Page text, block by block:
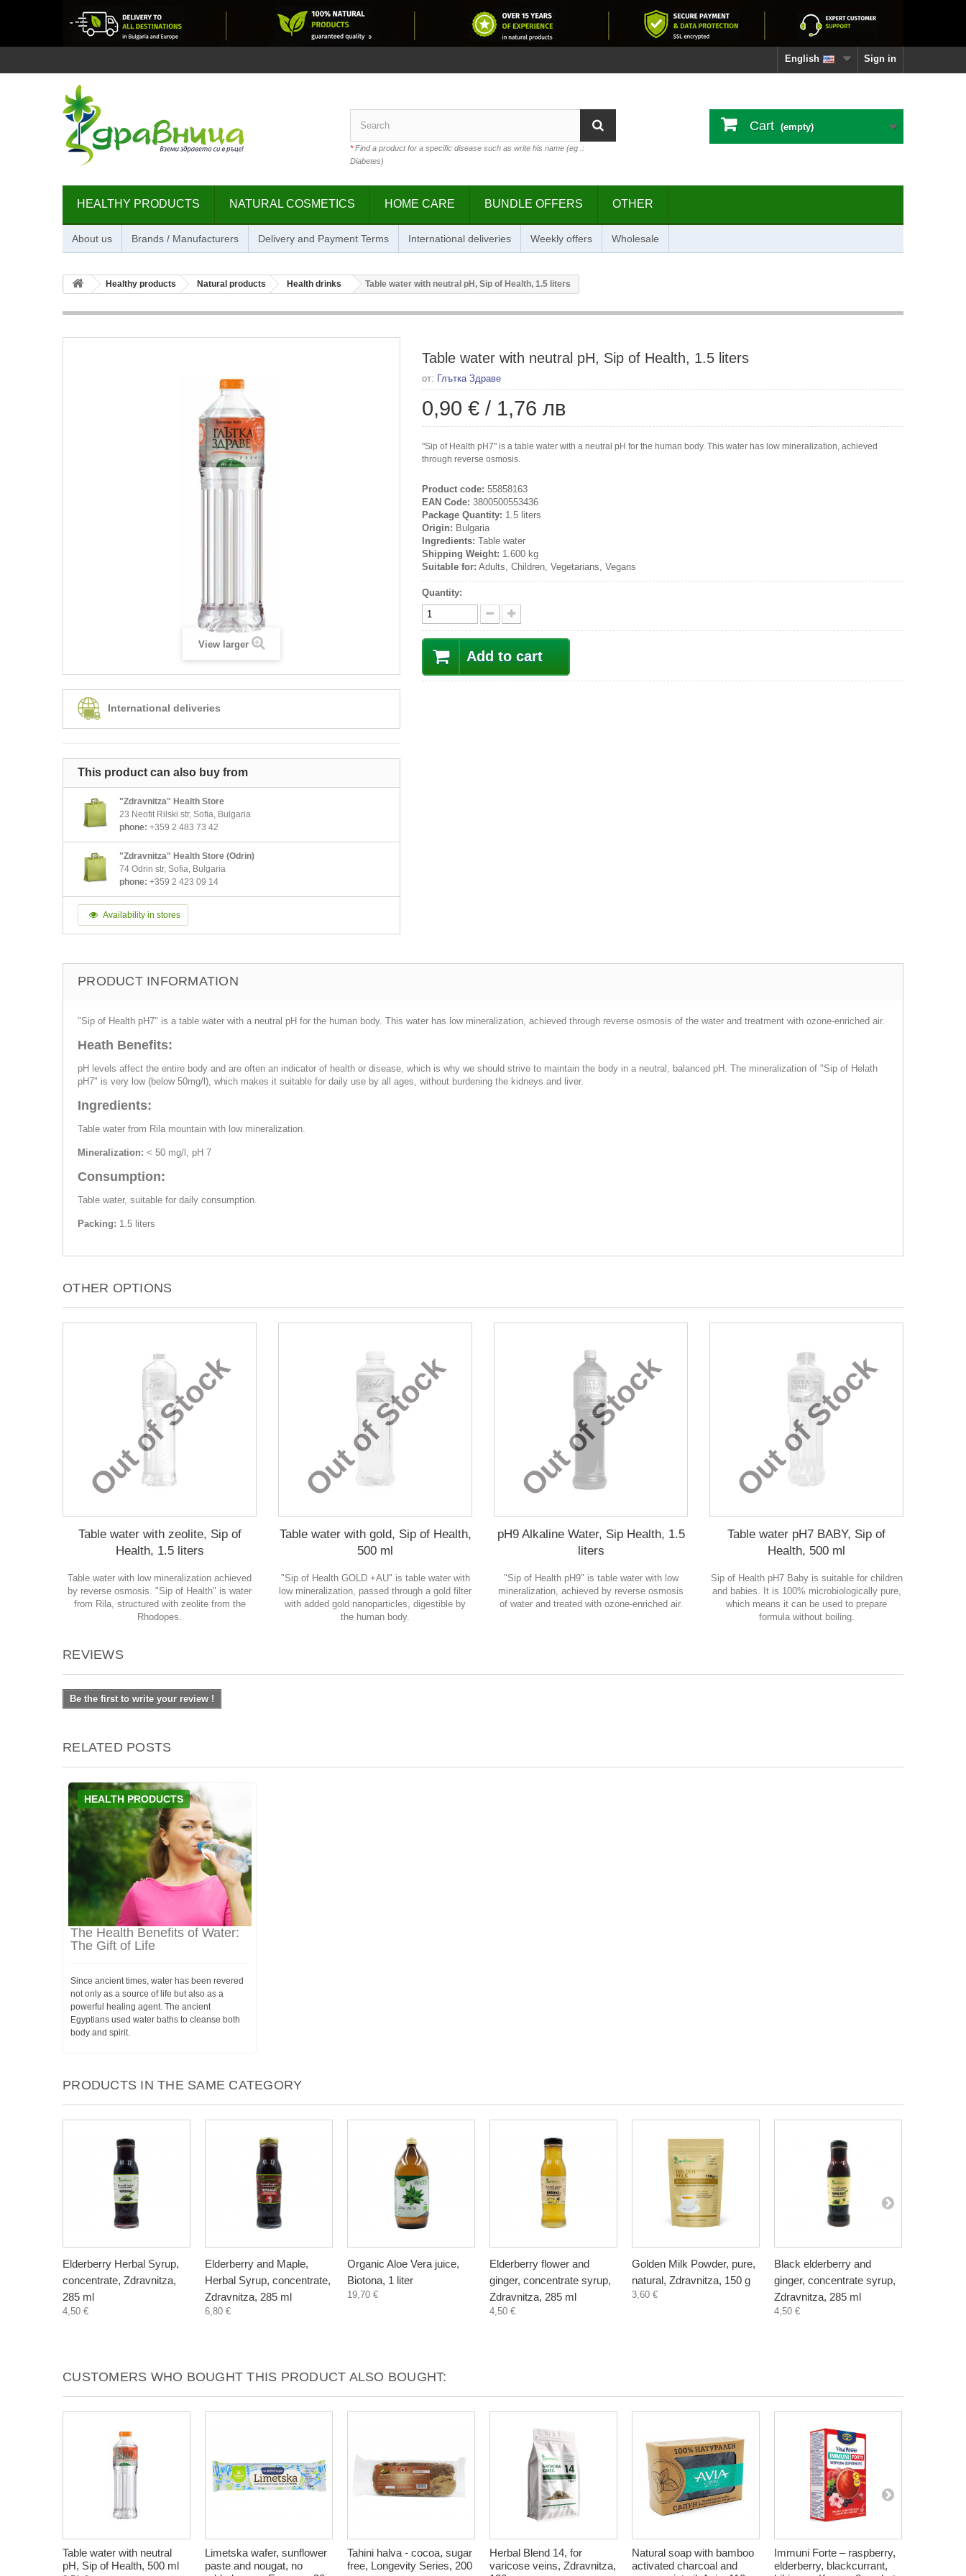
Sign in
English
*Find a product for a specific disease such as write his name (eg .:
Diabetes)
Cart (empty)
HEALTHY PRODUCTS NATURAL COSMETICS HOME CARE BUNDLE OFFERS OTHER
About us Brands / Manufacturers Delivery and Payment Terms International deliveries Weekly offers Wholesale
Healthy products Natural products Health drinks Table water with neutral pH, Sip of Health, 1.5 liters
View larger
International deliveries
This product can also buy from
"Zdravnitza" Health Store
23 Neofit Rilski str, Sofia, Bulgaria
phone: +359 2 483 73 42
"Zdravnitza" Health Store (Odrin)
74 Odrin str, Sofia, Bulgaria
phone: +359 2 423 09 14
Availability in stores
Table water with neutral pH, Sip of Health, 1.5 liters
от: Глътка Здраве
0,90 € / 1,76 лв
"Sip of Health pH7" is a table water with a neutral pH for the human body. This water has low mineralization, achieved
through reverse osmosis.
Product code: 55858163
EAN Code: 3800500553436
Package Quantity: 1.5 liters
Origin: Bulgaria
Ingredients: Table water
Shipping Weight: 1.600 kg
Suitable for: Adults, Children, Vegetarians, Vegans
Quantity:
Add to cart
PRODUCT INFORMATION
"Sip of Health pH7" is a table water with a neutral pH for the human body. This water has low mineralization, achieved through reverse osmosis of the water and treatment with ozone-enriched air.
Heath Benefits:
pH levels affect the entire body and are often an indicator of health or disease, which is why we should strive to maintain the body in a neutral, balanced pH. The mineralization of "Sip of Helath
pH7" is very low (below 50mg/l), which makes it suitable for daily use by all ages, without burdening the kidneys and liver.
Ingredients:
Table water from Rila mountain with low mineralization.
Mineralization: < 50 mg/l, pH 7
Consumption:
Table water, suitable for daily consumption.
Packing: 1.5 liters
OTHER OPTIONS
Out of Stock
Table water with zeolite, Sip of
Health, 1.5 liters
Table water with low mineralization achieved
by reverse osmosis. "Sip of Health" is water
from Rila, structured with zeolite from the
Rhodopes.
Out of Stock
Table water with gold, Sip of Health,
500 ml
"Sip of Health GOLD +AU" is table water with
low mineralization, passed through a gold filter
with added gold nanoparticles, digestible by
the human body.
Out of Stock
pH9 Alkaline Water, Sip Health, 1.5
liters
"Sip of Health pH9" is table water with low
mineralization, achieved by reverse osmosis
of water and treated with ozone-enriched air.
Out of Stock
Table water pH7 BABY, Sip of
Health, 500 ml
Sip of Health pH7 Baby is suitable for children
and babies. It is 100% microbiologically pure,
which means it can be used to prepare
formula without boiling.
REVIEWS
Be the first to write your review !
RELATED POSTS
HEALTH PRODUCTS
The Health Benefits of Water:
The Gift of Life
Since ancient times, water has been revered
not only as a source of life but also as a
powerful healing agent. The ancient
Egyptians used water baths to cleanse both
body and spirit.
PRODUCTS IN THE SAME CATEGORY
Elderberry Herbal Syrup,
concentrate, Zdravnitza,
285 ml
4,50 €
Elderberry and Maple,
Herbal Syrup, concentrate,
Zdravnitza, 285 ml
6,80 €
Organic Aloe Vera juice,
Biotona, 1 liter
19,70 €
Elderberry flower and
ginger, concentrate syrup,
Zdravnitza, 285 ml
4,50 €
Golden Milk Powder, pure,
natural, Zdravnitza, 150 g
3,60 €
Black elderberry and
ginger, concentrate syrup,
Zdravnitza, 285 ml
4,50 €
CUSTOMERS WHO BOUGHT THIS PRODUCT ALSO BOUGHT:
Table water with neutral
pH, Sip of Health, 500 ml
Limetska wafer, sunflower
paste and nougat, no
Tahini halva - cocoa, sugar
free, Longevity Series, 200
Herbal Blend 14, for
varicose veins, Zdravnitza,
Natural soap with bamboo
activated charcoal and
Immuni Forte – raspberry,
elderberry, blackcurrant,